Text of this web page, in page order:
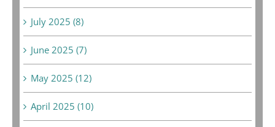
July 2025 (8)
June 2025 (7)
May 2025 (12)
April 2025 (10)